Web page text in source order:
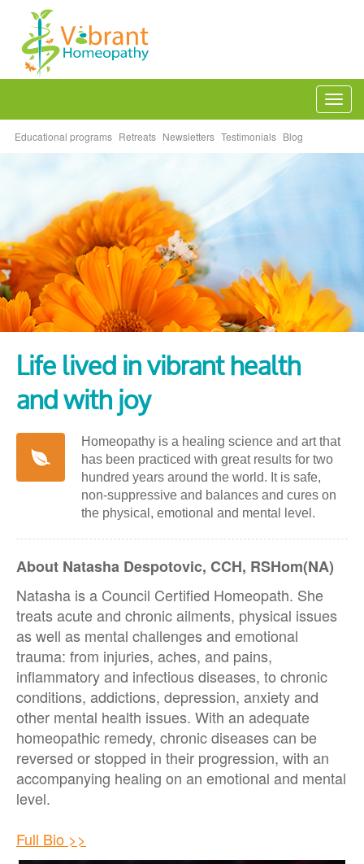
Educational programs Retreats Newsletters Testimonials Blog
Life lived in vibrant health
and with joy
Homeopathy is a healing science and art that
has been practiced with great results for two
hundred years around the world. It is safe,
non-suppressive and balances and cures on
the physical, emotional and mental level.
About Natasha Despotovic, CCH, RSHom(NA)
Natasha is a Council Certified Homeopath. She
treats acute and chronic ailments, physical issues
as well as mental challenges and emotional
trauma: from injuries, aches, and pains,
inflammatory and infectious diseases, to chronic
conditions, addictions, depression, anxiety and
other mental health issues. With an adequate
homeopathic remedy, chronic diseases can be
reversed or stopped in their progression, with an
accompanying healing on an emotional and mental
level.
Full Bio >>